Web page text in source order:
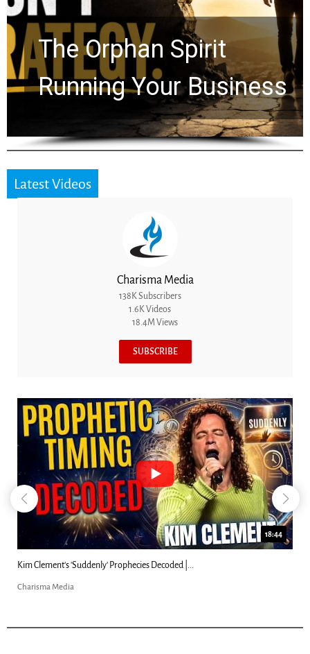
Life by the World’s
Timeline: God Is Still
Working in the Waiting
Latest Videos
Charisma Media
138K Subscribers
1.6K Videos
18.4M Views
SUBSCRIBE
18:44
Kim Clement's 'Suddenly' Prophecies Decoded |...
Charisma Media